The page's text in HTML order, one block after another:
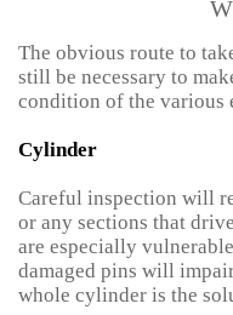
The obvious route to
still be necessary to
condition of the various
Cylinder
Careful inspection will
or any sections that
are especially
damaged pins will
whole cylinder is the